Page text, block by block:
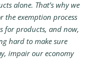
alone. That’s why we
the exemption process
for products, and now,
hard to make sure
impair our economy